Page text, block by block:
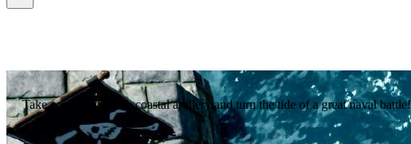
Take command of the coastal artillery and turn the tide of a great naval